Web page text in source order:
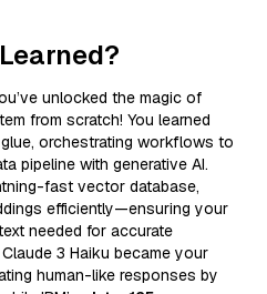
unlocked the magic of
from scratch! You learned
orchestrating workflows to
pipeline with generative AI.
fast vector database,
efficiently—ensuring your
needed for accurate
3 Haiku became your
human-like responses by